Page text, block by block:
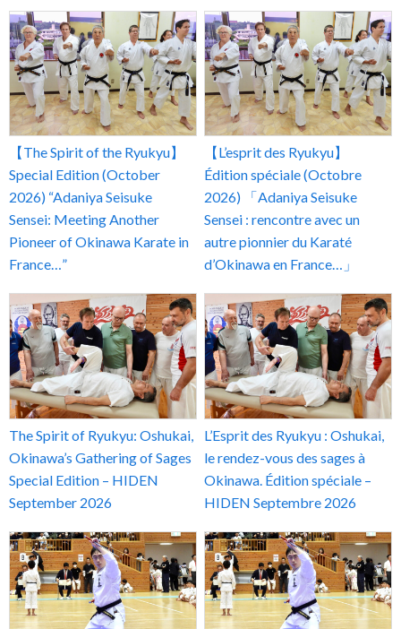
【The Spirit of the Ryukyu】
Special Edition (October
2026) “Adaniya Seisuke
Sensei: Meeting Another
Pioneer of Okinawa Karate in
France…”
【L’esprit des Ryukyu】
Édition spéciale (Octobre
2026) 「Adaniya Seisuke
Sensei : rencontre avec un
autre pionnier du Karaté
d’Okinawa en France…」
The Spirit of Ryukyu: Oshukai,
Okinawa’s Gathering of Sages
Special Edition – HIDEN
September 2026
L’Esprit des Ryukyu : Oshukai,
le rendez-vous des sages à
Okinawa. Édition spéciale –
HIDEN Septembre 2026